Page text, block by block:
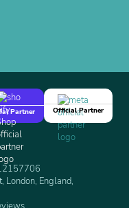
Partner
Official Partner
London, England,